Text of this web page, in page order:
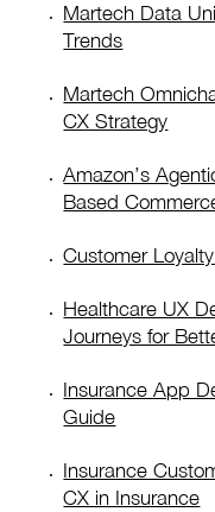
Martech Data
Trends
Martech
CX Strategy
Amazon’s
Based
Customer
Healthcare UX
Journeys for
Insurance App
Guide
Insurance
CX in Insurance